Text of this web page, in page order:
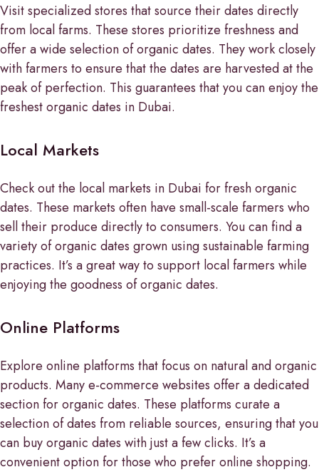
Visit specialized stores that source their dates directly
from local farms. These stores prioritize freshness and
offer a wide selection of organic dates. They work closely
with farmers to ensure that the dates are harvested at the
peak of perfection. This guarantees that you can enjoy the
freshest organic dates in Dubai.
Local Markets
Check out the local markets in Dubai for fresh organic
dates. These markets often have small-scale farmers who
sell their produce directly to consumers. You can find a
variety of organic dates grown using sustainable farming
practices. It’s a great way to support local farmers while
enjoying the goodness of organic dates.
Online Platforms
Explore online platforms that focus on natural and organic
products. Many e-commerce websites offer a dedicated
section for organic dates. These platforms curate a
selection of dates from reliable sources, ensuring that you
can buy organic dates with just a few clicks. It’s a
convenient option for those who prefer online shopping.